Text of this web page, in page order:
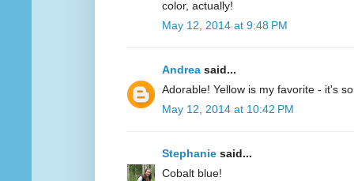
color, actually!
May 12, 2014 at 9:48 PM
Andrea said...
Adorable! Yellow is my favorite - it's
May 12, 2014 at 10:42 PM
Stephanie said...
Cobalt blue!